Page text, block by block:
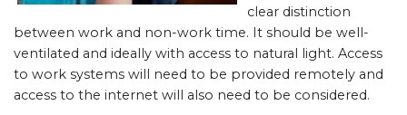
clear distinction
between work and non-work time. It should be well-
ventilated and ideally with access to natural light. Access
to work systems will need to be provided remotely and
access to the internet will also need to be considered.